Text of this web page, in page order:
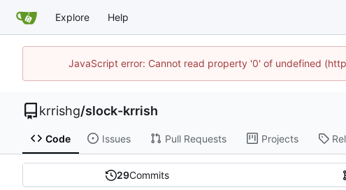
Explore Help
JavaScript error: Cannot read property '0' of undefined
krrishg/slock-krrish
Code Issues Pull Requests Projects
29Commits